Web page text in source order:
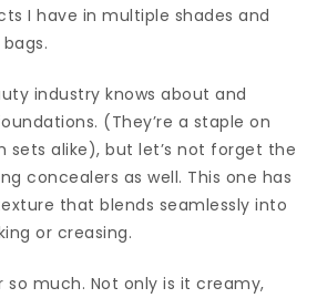
I have in multiple shades and
industry knows about and
(They’re a staple on
sets alike), but let’s not forget the
concealers as well. This one has
that blends seamlessly into
or creasing.
so much. Not only is it creamy,